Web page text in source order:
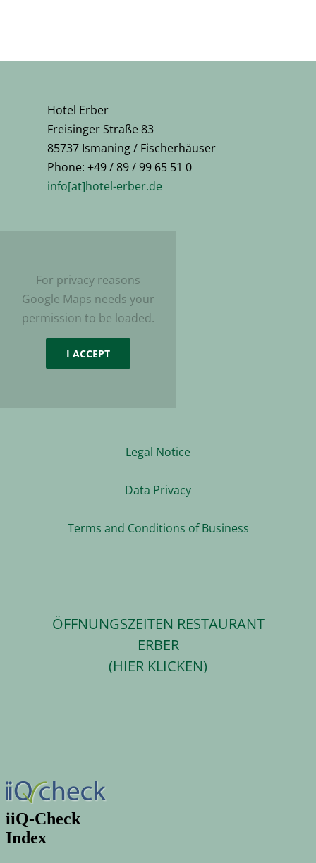
Hotel Erber
Freisinger Straße 83
85737 Ismaning / Fischerhäuser
Phone: +49 / 89 / 99 65 51 0
info[at]hotel-erber.de
For privacy reasons
Google Maps needs your
permission to be loaded.
I ACCEPT
Legal Notice
Data Privacy
Terms and Conditions of Business
ÖFFNUNGSZEITEN RESTAURANT
ERBER
(HIER KLICKEN)